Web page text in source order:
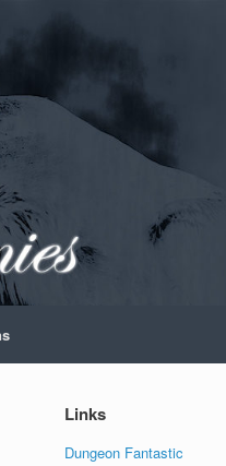
Links
Dungeon Fantastic